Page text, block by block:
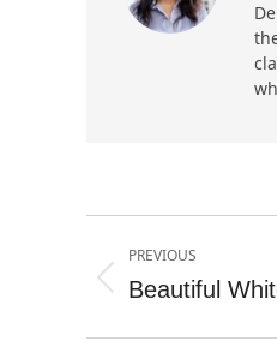
Post
navigation
PREVIOUS
Previous
Beautiful